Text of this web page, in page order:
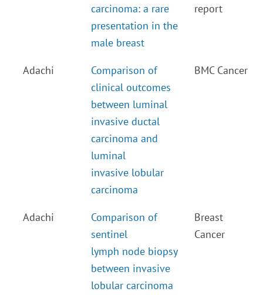
carcinoma: a rare
presentation in the
male breast
report
Adachi
Comparison of
clinical outcomes
between luminal
invasive ductal
carcinoma and
luminal
invasive lobular
carcinoma
BMC Cancer
Adachi
Comparison of
sentinel
lymph node biopsy
between invasive
lobular carcinoma
Breast
Cancer